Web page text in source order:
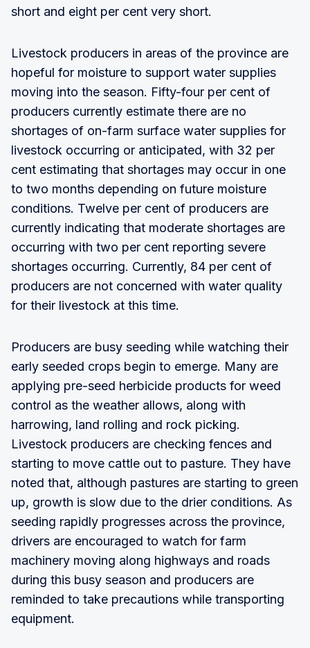
short and eight per cent very short.
Livestock producers in areas of the province are
hopeful for moisture to support water supplies
moving into the season. Fifty-four per cent of
producers currently estimate there are no
shortages of on-farm surface water supplies for
livestock occurring or anticipated, with 32 per
cent estimating that shortages may occur in one
to two months depending on future moisture
conditions. Twelve per cent of producers are
currently indicating that moderate shortages are
occurring with two per cent reporting severe
shortages occurring. Currently, 84 per cent of
producers are not concerned with water quality
for their livestock at this time.
Producers are busy seeding while watching their
early seeded crops begin to emerge. Many are
applying pre-seed herbicide products for weed
control as the weather allows, along with
harrowing, land rolling and rock picking.
Livestock producers are checking fences and
starting to move cattle out to pasture. They have
noted that, although pastures are starting to green
up, growth is slow due to the drier conditions. As
seeding rapidly progresses across the province,
drivers are encouraged to watch for farm
machinery moving along highways and roads
during this busy season and producers are
reminded to take precautions while transporting
equipment.